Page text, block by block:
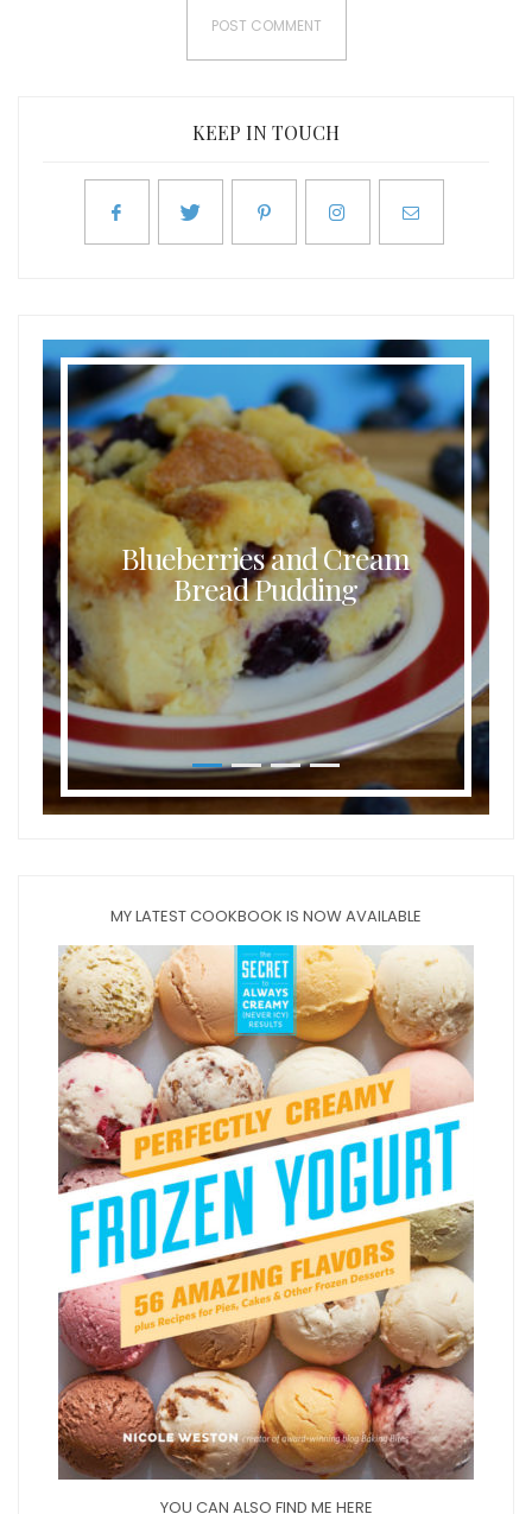
KEEP IN TOUCH
Blueberries and Cream
Bread Pudding
MY LATEST COOKBOOK IS NOW AVAILABLE
YOU CAN ALSO FIND ME HERE